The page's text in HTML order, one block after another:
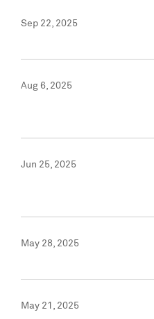
Sep 22, 2025
Aug 6, 2025
Jun 25, 2025
May 28, 2025
May 21, 2025